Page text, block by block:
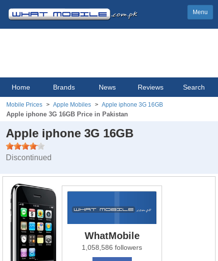
Menu
Home Brands News Reviews Search
Mobile Prices Apple Mobiles Apple iphone 3G 16GB
Apple iphone 3G 16GB Price in Pakistan
Apple iphone 3G 16GB
Discontinued
WhatMobile
1,058,586 followers